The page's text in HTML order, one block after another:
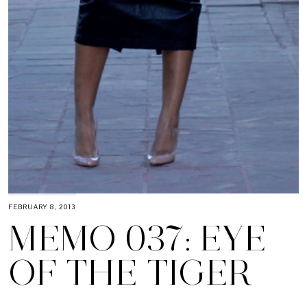
FEBRUARY 8, 2013
MEMO 037: EYE
OF THE TIGER